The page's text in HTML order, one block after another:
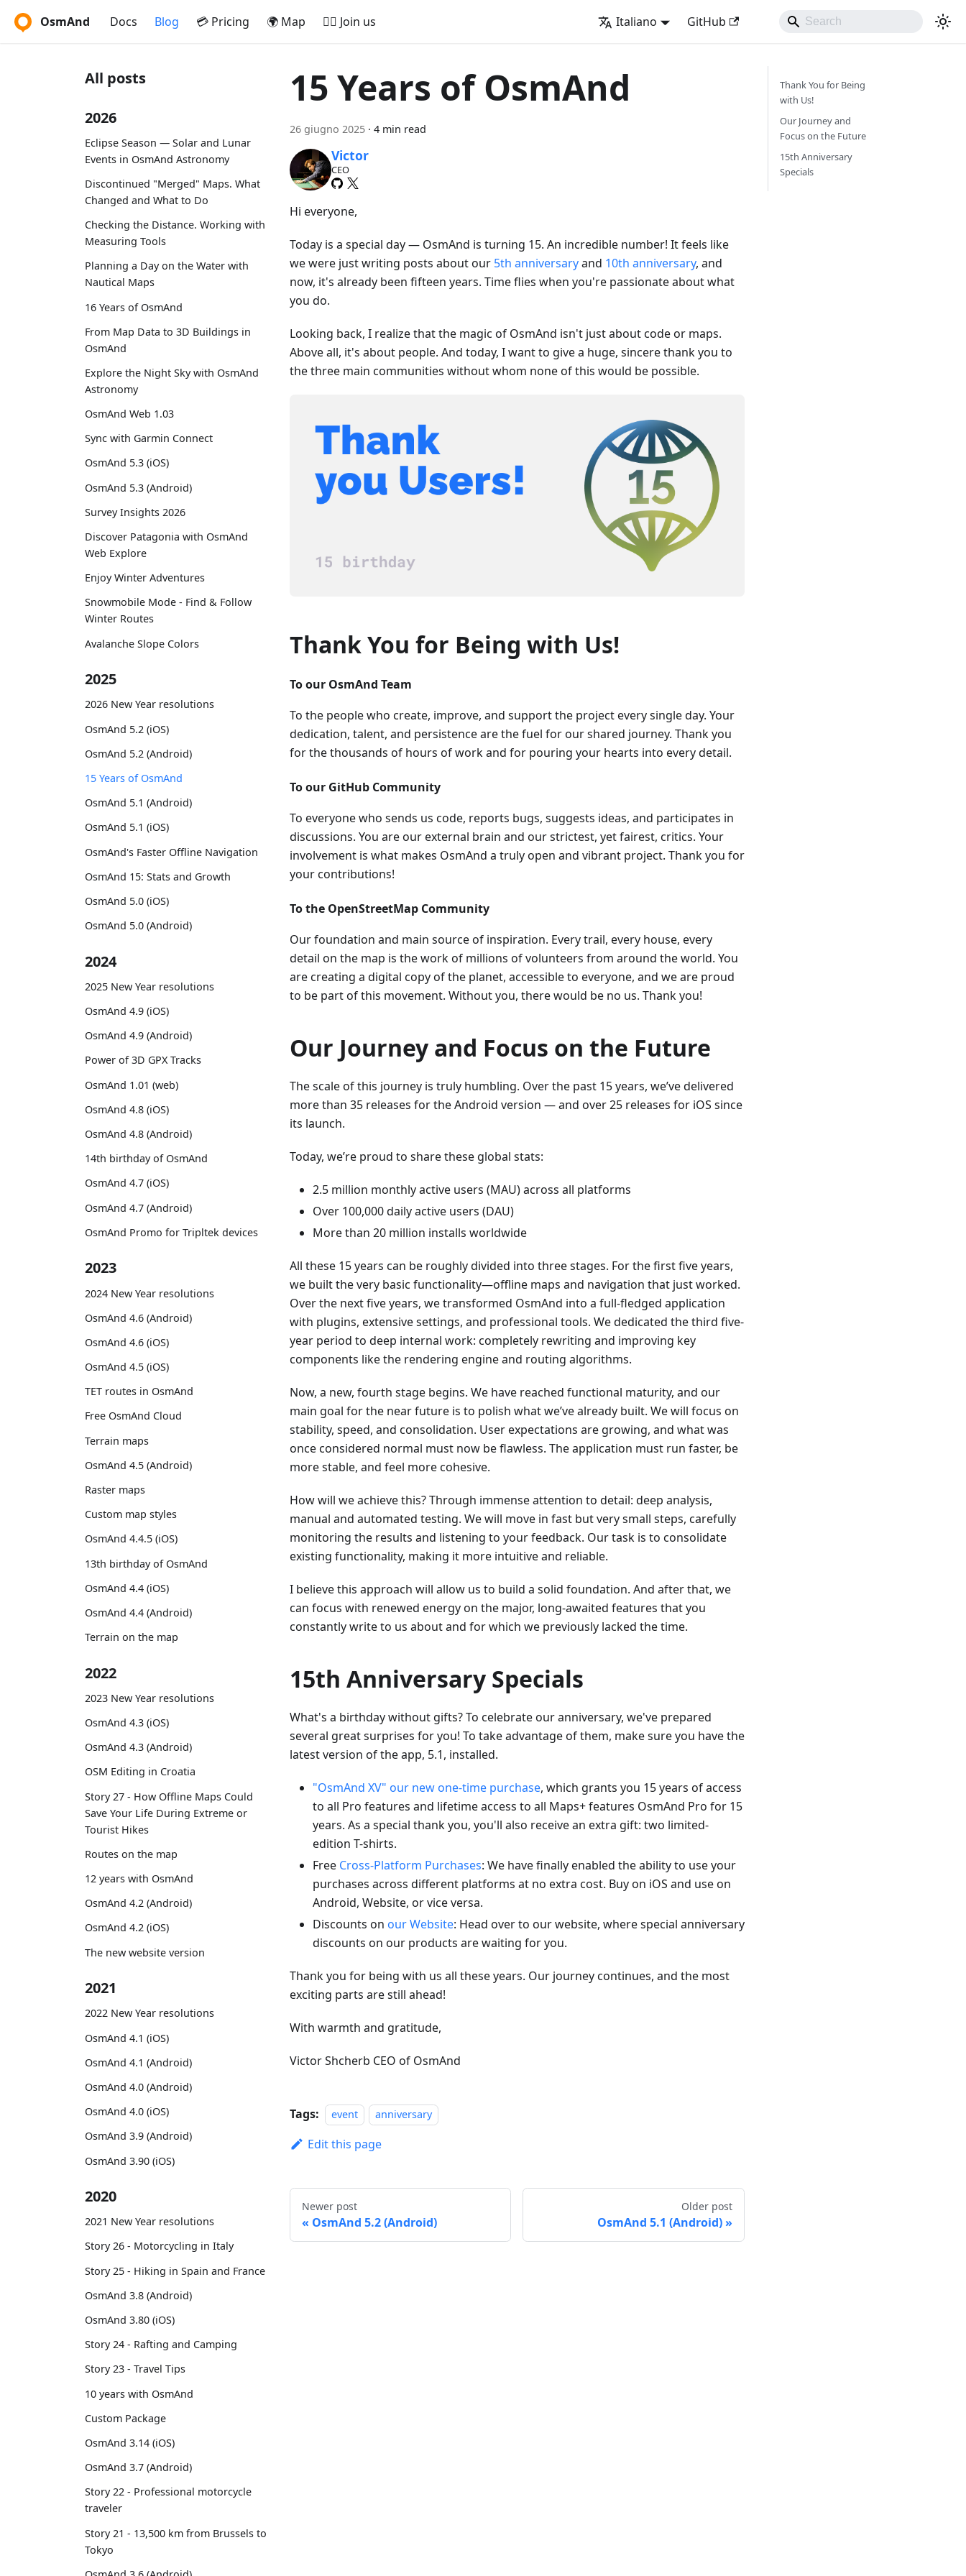
OsmAnd Docs Blog 💳 Pricing 🌍 Map 🚵‍♂️ Join us Italiano GitHub
All posts
2026
Eclipse Season — Solar and Lunar
Events in OsmAnd Astronomy
Discontinued "Merged" Maps. What
Changed and What to Do
Checking the Distance. Working with
Measuring Tools
Planning a Day on the Water with
Nautical Maps
16 Years of OsmAnd
From Map Data to 3D Buildings in
OsmAnd
Explore the Night Sky with OsmAnd
Astronomy
OsmAnd Web 1.03
Sync with Garmin Connect
OsmAnd 5.3 (iOS)
OsmAnd 5.3 (Android)
Survey Insights 2026
Discover Patagonia with OsmAnd
Web Explore
Enjoy Winter Adventures
Snowmobile Mode - Find & Follow
Winter Routes
Avalanche Slope Colors
2025
2026 New Year resolutions
OsmAnd 5.2 (iOS)
OsmAnd 5.2 (Android)
15 Years of OsmAnd
OsmAnd 5.1 (Android)
OsmAnd 5.1 (iOS)
OsmAnd's Faster Offline Navigation
OsmAnd 15: Stats and Growth
OsmAnd 5.0 (iOS)
OsmAnd 5.0 (Android)
2024
2025 New Year resolutions
OsmAnd 4.9 (iOS)
OsmAnd 4.9 (Android)
Power of 3D GPX Tracks
OsmAnd 1.01 (web)
OsmAnd 4.8 (iOS)
OsmAnd 4.8 (Android)
14th birthday of OsmAnd
OsmAnd 4.7 (iOS)
OsmAnd 4.7 (Android)
OsmAnd Promo for Tripltek devices
2023
2024 New Year resolutions
OsmAnd 4.6 (Android)
OsmAnd 4.6 (iOS)
OsmAnd 4.5 (iOS)
TET routes in OsmAnd
Free OsmAnd Cloud
Terrain maps
OsmAnd 4.5 (Android)
Raster maps
Custom map styles
OsmAnd 4.4.5 (iOS)
13th birthday of OsmAnd
OsmAnd 4.4 (iOS)
OsmAnd 4.4 (Android)
Terrain on the map
2022
2023 New Year resolutions
OsmAnd 4.3 (iOS)
OsmAnd 4.3 (Android)
OSM Editing in Croatia
Story 27 - How Offline Maps Could
Save Your Life During Extreme or
Tourist Hikes
Routes on the map
12 years with OsmAnd
OsmAnd 4.2 (Android)
OsmAnd 4.2 (iOS)
The new website version
2021
2022 New Year resolutions
OsmAnd 4.1 (iOS)
OsmAnd 4.1 (Android)
OsmAnd 4.0 (Android)
OsmAnd 4.0 (iOS)
OsmAnd 3.9 (Android)
OsmAnd 3.90 (iOS)
2020
2021 New Year resolutions
Story 26 - Motorcycling in Italy
Story 25 - Hiking in Spain and France
OsmAnd 3.8 (Android)
OsmAnd 3.80 (iOS)
Story 24 - Rafting and Camping
Story 23 - Travel Tips
10 years with OsmAnd
Custom Package
OsmAnd 3.14 (iOS)
OsmAnd 3.7 (Android)
Story 22 - Professional motorcycle
traveler
Story 21 - 13,500 km from Brussels to
Tokyo
15 Years of OsmAnd
26 giugno 2025 · 4 min read
Victor
CEO
Hi everyone,
Today is a special day — OsmAnd is turning 15. An incredible number! It feels like
we were just writing posts about our 5th anniversaryand 10th anniversary, and
now, it's already been fifteen years. Time flies when you're passionate about what
you do.
Looking back, I realize that the magic of OsmAnd isn't just about code or maps.
Above all, it's about people. And today, I want to give a huge, sincere thank you to
the three main communities without whom none of this would be possible.
Thank You for Being with Us!
To our OsmAnd Team
To the people who create, improve, and support the project every single day. Your
dedication, talent, and persistence are the fuel for our shared journey. Thank you
for the thousands of hours of work and for pouring your hearts into every detail.
To our GitHub Community
To everyone who sends us code, reports bugs, suggests ideas, and participates in
discussions. You are our external brain and our strictest, yet fairest, critics. Your
involvement is what makes OsmAnd a truly open and vibrant project. Thank you for
your contributions!
To the OpenStreetMap Community
Our foundation and main source of inspiration. Every trail, every house, every
detail on the map is the work of millions of volunteers from around the world. You
are creating a digital copy of the planet, accessible to everyone, and we are proud
to be part of this movement. Without you, there would be no us. Thank you!
Our Journey and Focus on the Future
The scale of this journey is truly humbling. Over the past 15 years, we’ve delivered
more than 35 releases for the Android version — and over 25 releases for iOS since
its launch.
Today, we’re proud to share these global stats:
2.5 million monthly active users (MAU) across all platforms
Over 100,000 daily active users (DAU)
More than 20 million installs worldwide
All these 15 years can be roughly divided into three stages. For the first five years,
we built the very basic functionality—offline maps and navigation that just worked.
Over the next five years, we transformed OsmAnd into a full-fledged application
with plugins, extensive settings, and professional tools. We dedicated the third five-
year period to deep internal work: completely rewriting and improving key
components like the rendering engine and routing algorithms.
Now, a new, fourth stage begins. We have reached functional maturity, and our
main goal for the near future is to polish what we’ve already built. We will focus on
stability, speed, and consolidation. User expectations are growing, and what was
once considered normal must now be flawless. The application must run faster, be
more stable, and feel more cohesive.
How will we achieve this? Through immense attention to detail: deep analysis,
manual and automated testing. We will move in fast but very small steps, carefully
monitoring the results and listening to your feedback. Our task is to consolidate
existing functionality, making it more intuitive and reliable.
I believe this approach will allow us to build a solid foundation. And after that, we
can focus with renewed energy on the major, long-awaited features that you
constantly write to us about and for which we previously lacked the time.
15th Anniversary Specials
What's a birthday without gifts? To celebrate our anniversary, we've prepared
several great surprises for you! To take advantage of them, make sure you have the
latest version of the app, 5.1, installed.
"OsmAnd XV" our new one-time purchase, which grants you 15 years of access
to all Pro features and lifetime access to all Maps+ features OsmAnd Pro for 15
years. As a special thank you, you'll also receive an extra gift: two limited-
edition T-shirts.
Free Cross-Platform Purchases: We have finally enabled the ability to use your
purchases across different platforms at no extra cost. Buy on iOS and use on
Android, Website, or vice versa.
Discounts on our Website: Head over to our website, where special anniversary
discounts on our products are waiting for you.
Thank you for being with us all these years. Our journey continues, and the most
exciting parts are still ahead!
With warmth and gratitude,
Victor Shcherb CEO of OsmAnd
Tags: event anniversary
Edit this page
Newer post
OsmAnd 5.2 (Android)
Older post
OsmAnd 5.1 (Android)
Thank You for Being
with Us!
Our Journey and
Focus on the Future
15th Anniversary
Specials